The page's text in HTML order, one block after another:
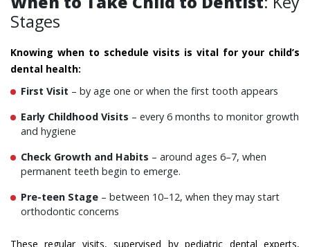
Stages
Knowing when to schedule visits is vital for your child’s
dental health:
First Visit – by age one or when the first tooth appears
Early Childhood Visits – every 6 months to monitor growth
and hygiene
Check Growth and Habits – around ages 6–7, when
permanent teeth begin to emerge.
Pre-teen Stage – between 10–12, when they may start
orthodontic concerns
These regular visits, supervised by pediatric dental experts,